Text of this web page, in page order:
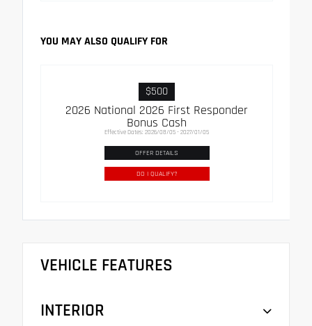
YOU MAY ALSO QUALIFY FOR
$500
2026 National 2026 First Responder
Bonus Cash
Effective Dates: 2026/08/05 - 2027/01/05
OFFER DETAILS
DO I QUALIFY?
VEHICLE FEATURES
INTERIOR